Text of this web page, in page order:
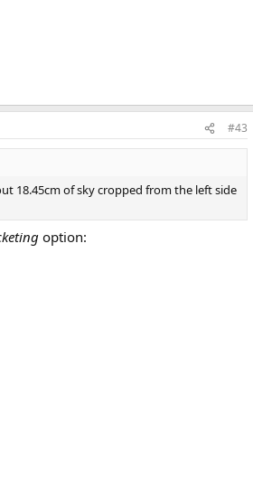
#43
18.45cm of sky cropped from the left side
option: